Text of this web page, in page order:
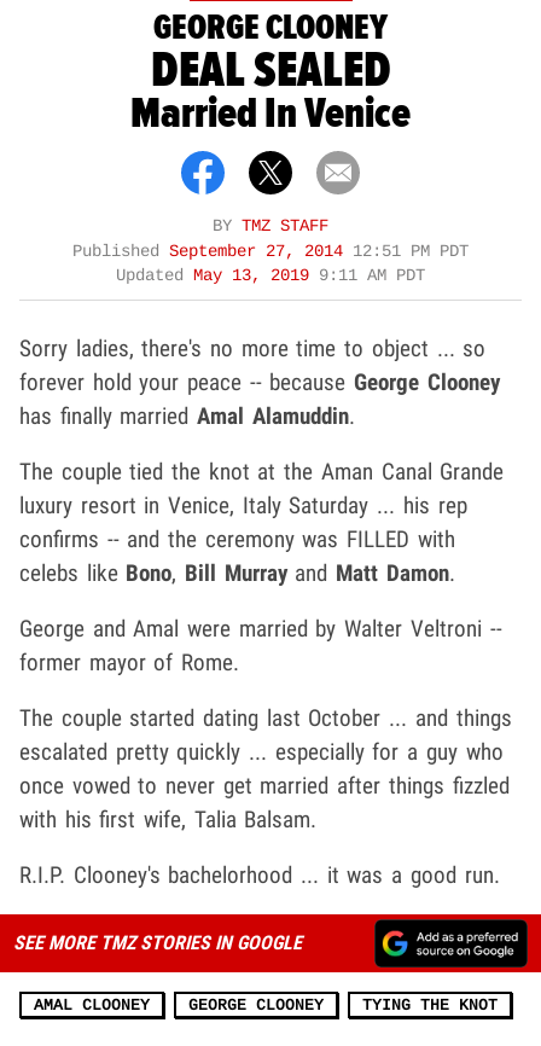
GEORGE CLOONEY
DEAL SEALED
Married In Venice
BY TMZ STAFF
Published September 27, 2014 12:51 PM PDT
Updated May 13, 2019 9:11 AM PDT
Sorry ladies, there's no more time to object ... so
forever hold your peace -- because George Clooney
has finally marriedAmal Alamuddin.
The couple tied the knot at the Aman Canal Grande
luxury resort in Venice, Italy Saturday ... his rep
confirms -- and the ceremony was FILLED with
celebs like Bono, Bill Murrayand Matt Damon.
George and Amal were married by Walter Veltroni --
former mayor of Rome.
The couple started dating last October ... and things
escalated pretty quickly ... especially for a guy who
once vowed to never get married after things fizzled
with his first wife, Talia Balsam.
R.I.P. Clooney's bachelorhood ... it was a good run.
SEE MORE TMZ STORIES IN GOOGLE
AMAL CLOONEY GEORGE CLOONEY TYING THE KNOT